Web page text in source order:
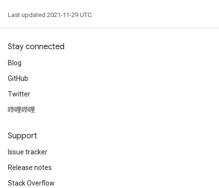
Last updated 2021-11-29 UTC.
Stay connected
Blog
GitHub
Twitter
哔哩哔哩
Support
Issue tracker
Release notes
Stack Overflow